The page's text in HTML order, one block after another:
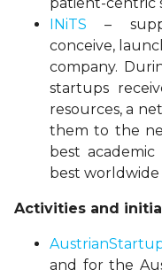
INiTS –
conceive,
company.
startups
resources, a
them to the
best
best worldwide
Activities and
and for the